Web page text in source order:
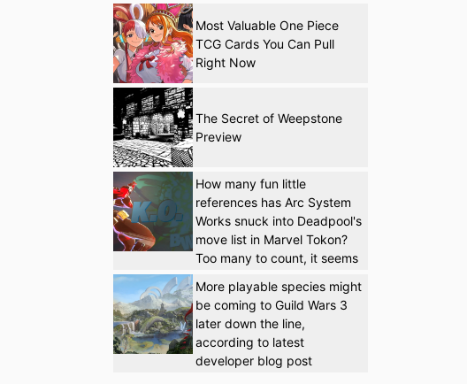
Most Valuable One Piece
TCG Cards You Can Pull
Right Now
The Secret of Weepstone
Preview
How many fun little
references has Arc System
Works snuck into Deadpool's
move list in Marvel Tokon?
Too many to count, it seems
More playable species might
be coming to Guild Wars 3
later down the line,
according to latest
developer blog post